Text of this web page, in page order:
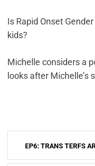
Is Rapid Onset
kids?
Michelle considers a
looks after Michelle’s
Post
navigation
EP6: TRANS TERFS